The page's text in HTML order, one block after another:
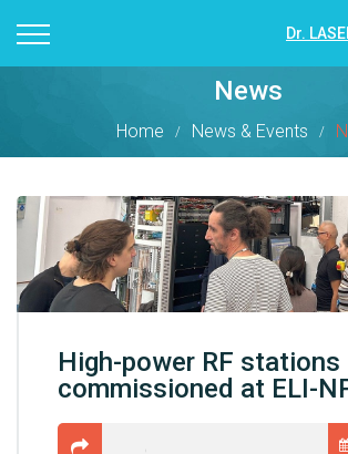
Dr.
News
Home News & Events
High-power RF stations
commissioned at ELI-